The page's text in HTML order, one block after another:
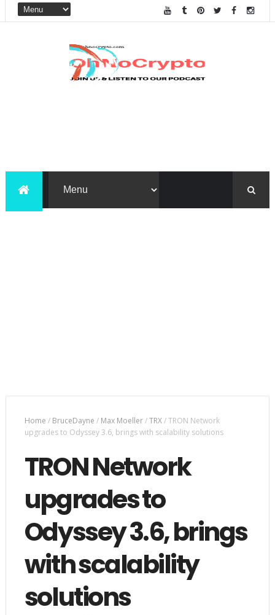
Home / BruceDayne / Max Moeller/TRX/TRON Network
upgrades to Odyssey 3.6, brings with scalability solutions
TRON Network
upgrades to
Odyssey 3.6, brings
with scalability
solutions